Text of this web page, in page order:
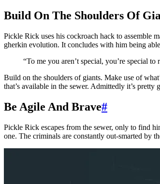
Build On The Shoulders Of
Pickle Rick uses his cockroach hack to assemble
gherkin evolution. It concludes with him being
“To me you aren’t special, you’re special
Build on the shoulders of giants. Make use of
that’s available in the sewer. Admittedly it’s
Be Agile And Brave#
Pickle Rick escapes from the sewer, only to find
one. The criminals are constantly out-smarted by